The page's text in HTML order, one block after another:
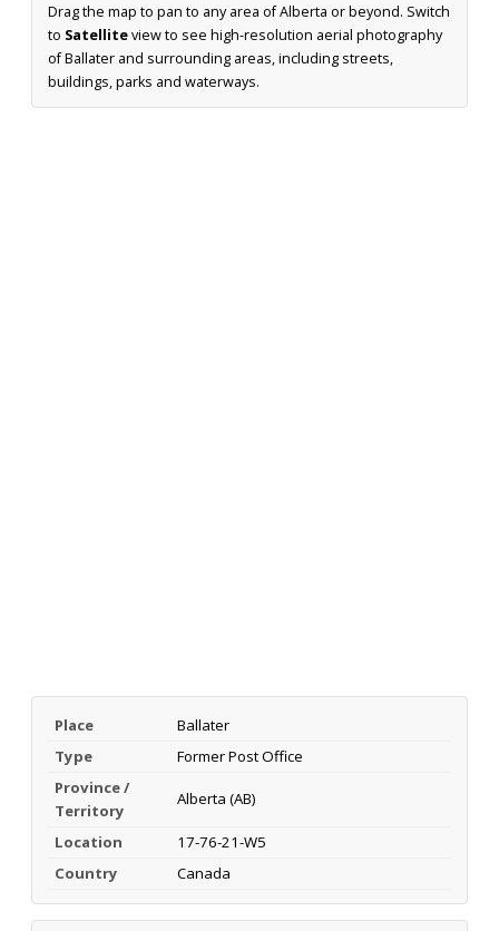
Drag the map to pan to any area of Alberta or beyond. Switch
to Satelliteview to see high-resolution aerial photography
of Ballater and surrounding areas, including streets,
buildings, parks and waterways.
Place
Ballater
Type
Former Post Office
Province /
Territory
Alberta (AB)
Location
17-76-21-W5
Country
Canada